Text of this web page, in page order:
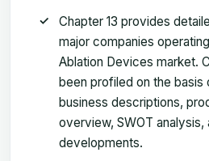
Chapter 13 provides
major companies
Ablation Devices market.
been profiled on the
business descriptions,
overview, SWOT analysis,
developments.